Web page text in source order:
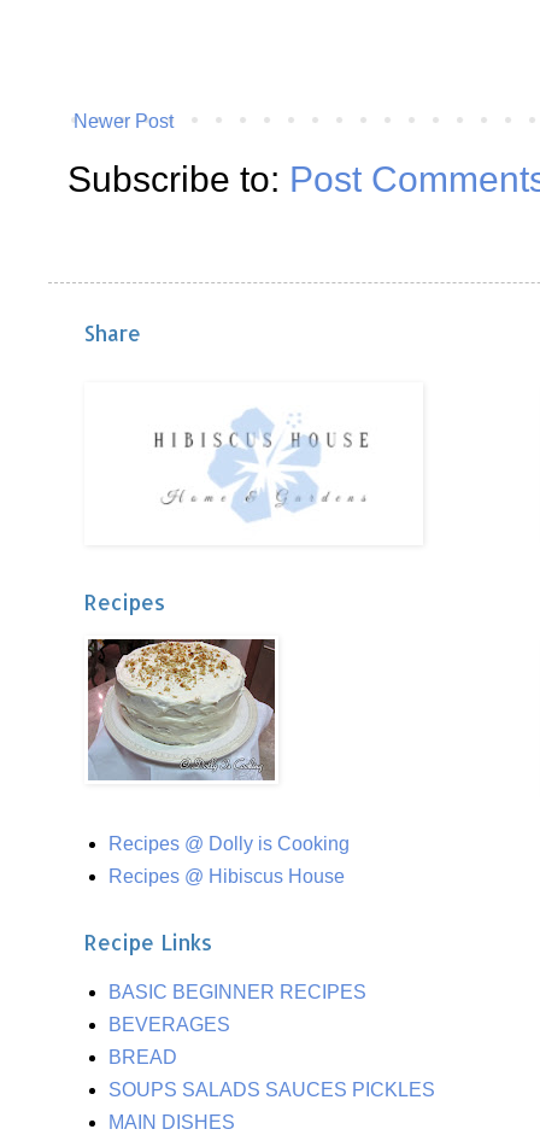
Newer Post
Subscribe to: Post
Share
Recipes
Recipes @ Dolly is Cooking
Recipes @ Hibiscus House
Recipe Links
BASIC BEGINNER RECIPES
BEVERAGES
BREAD
SOUPS SALADS SAUCES PICKLES
MAIN DISHES